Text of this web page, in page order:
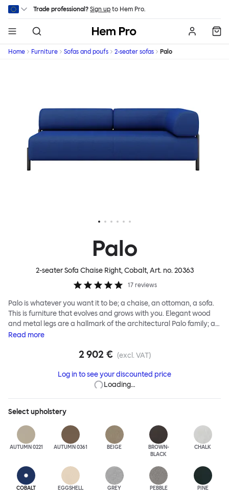
Skip to main content
Trade professional? Sign up to Hem Pro.
Hem
Home Furniture Sofas and poufs 2-seater sofas Palo
Palo
2-seater Sofa Chaise Right, Cobalt, Art. no.20363
17 reviews
Palo is whatever you want it to be; a chaise, an ottoman, a sofa.
This is furniture that evolves and grows with you. Elegant wood
and metal legs are a hallmark of the architectural Palo family; as
well as providing detail, they are the secret to a modular system
across the whole series. It doesn’t end there... Want a side table
approach enables you to update and grow your system,
adapting to whatever life brings.
Read more
2 902 € (excl. VAT)
Log in to see your discounted price
Loading…
Selectupholstery
AUTUMN 0221 AUTUMN 0361 BEIGE
BROWN-
BLACK
CHALK
COBALT EGGSHELL GREY PEBBLE PINE